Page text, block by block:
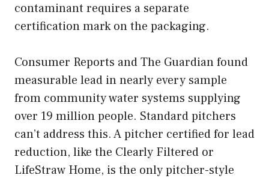
contaminant requires a separate
certification mark on the packaging.
Consumer Reports and The Guardian found
measurable lead in nearly every sample
from community water systems supplying
over 19 million people. Standard pitchers
can’t address this. A pitcher certified for lead
reduction, like the Clearly Filtered or
LifeStraw Home, is the only pitcher-style